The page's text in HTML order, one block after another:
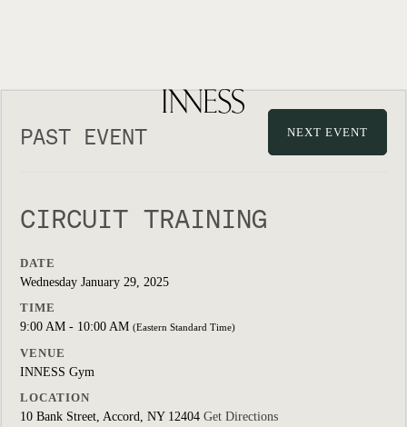
PAST EVENT NEXT EVENT
CIRCUIT TRAINING
DATE
Wednesday January 29, 2025
TIME
9:00 AM - 10:00 AM (Eastern Standard Time)
VENUE
INNESS Gym
LOCATION
10 Bank Street, Accord, NY 12404 Get Directions